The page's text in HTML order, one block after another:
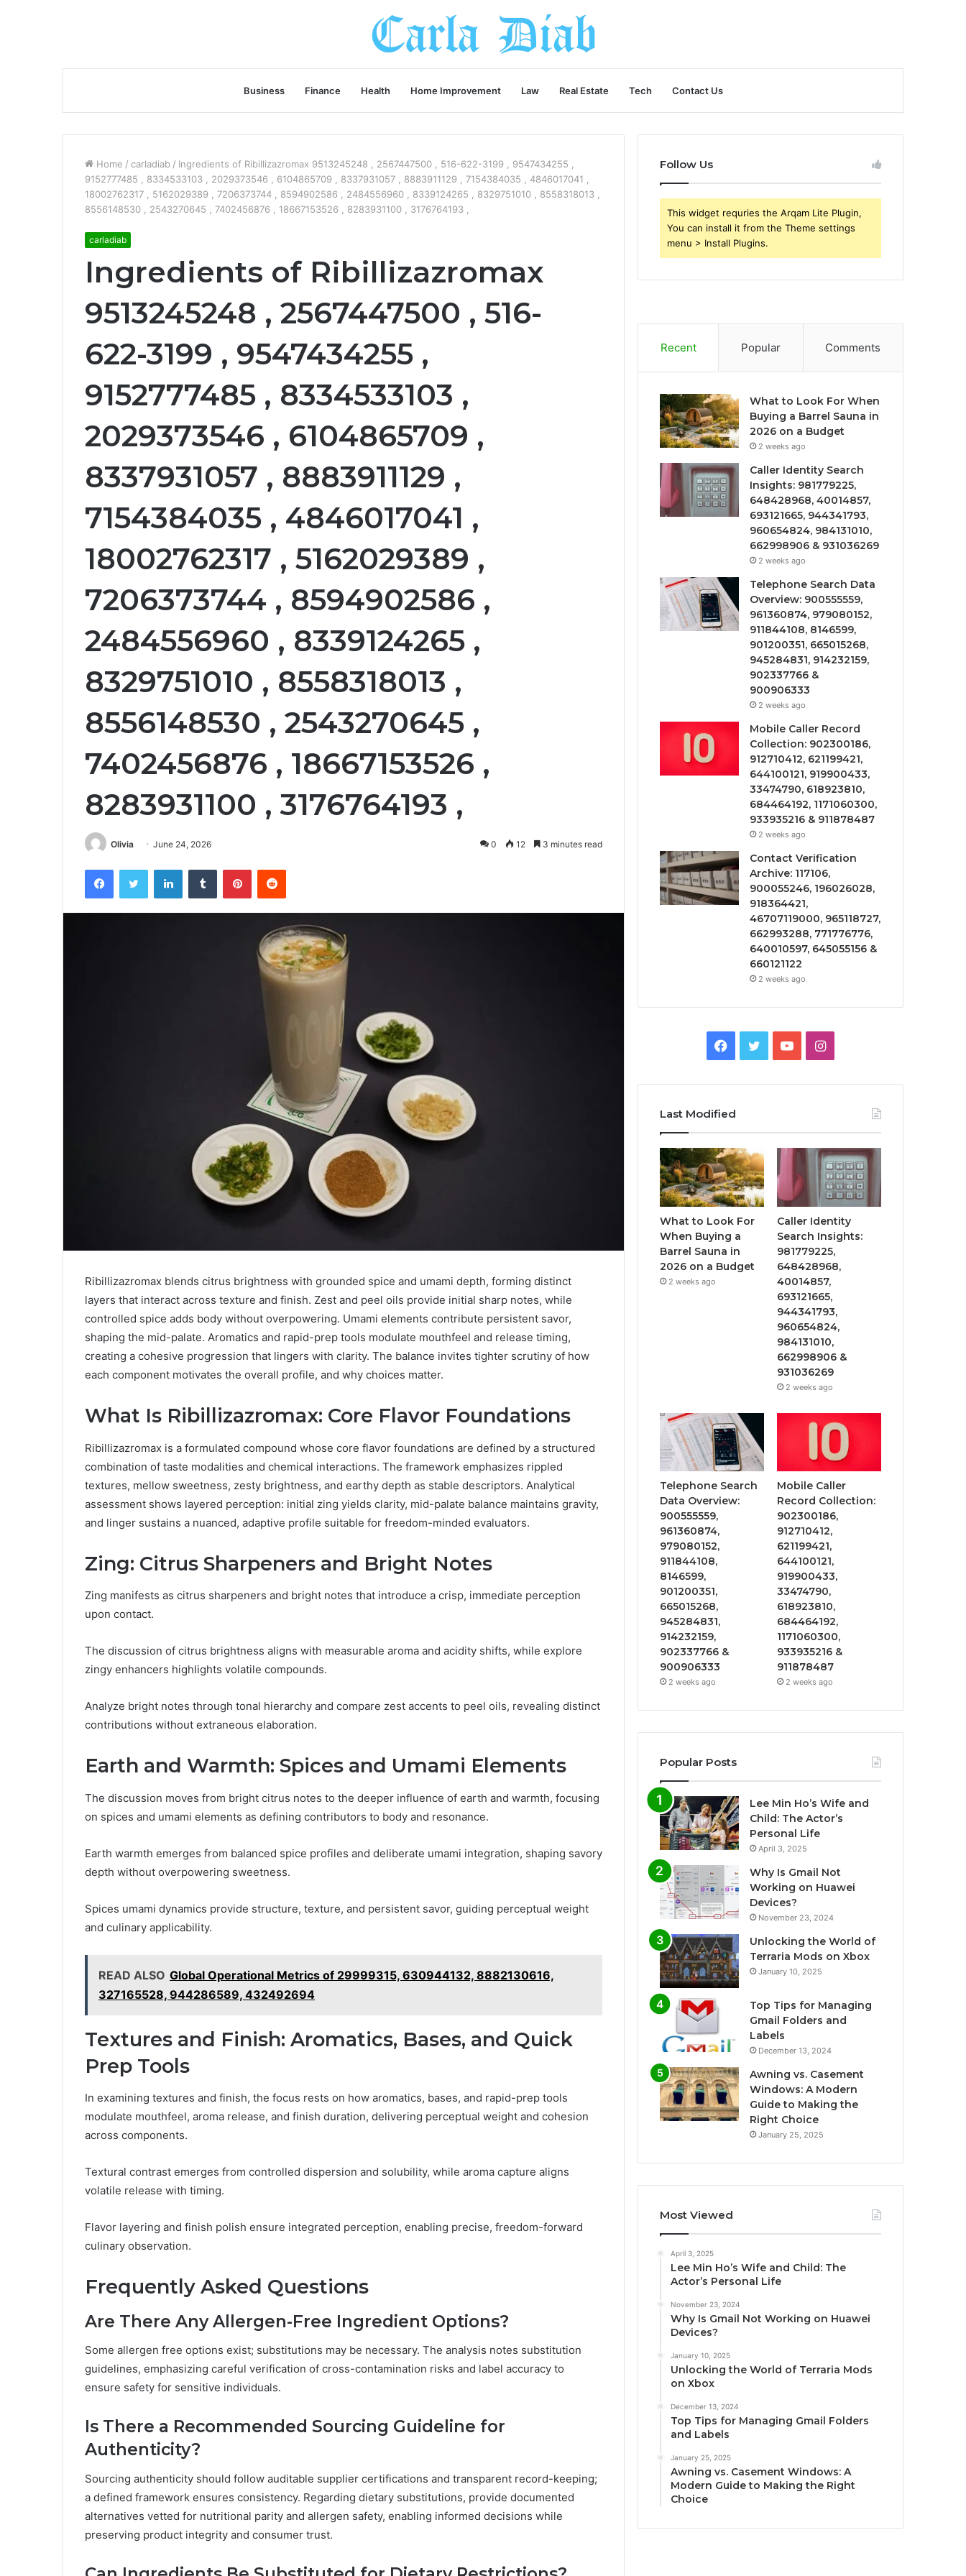
Business Finance Health Home Improvement Law Real Estate Tech Contact Us
Home / carladiab / Ingredients of Ribillizazromax 9513245248 , 2567447500 , 516-622-3199 , 9547434255 ,
9152777485 , 8334533103 , 2029373546 , 6104865709 , 8337931057 , 8883911129 , 7154384035 , 4846017041 ,
18002762317 , 5162029389 , 7206373744 , 8594902586 , 2484556960 , 8339124265 , 8329751010 , 8558318013 ,
8556148530 , 2543270645 , 7402456876 , 18667153526 , 8283931100 , 3176764193 ,
carladiab
Ingredients of Ribillizazromax
9513245248 , 2567447500 , 516-
622-3199 , 9547434255 ,
9152777485 , 8334533103 ,
2029373546 , 6104865709 ,
8337931057 , 8883911129 ,
7154384035 , 4846017041 ,
18002762317 , 5162029389 ,
7206373744 , 8594902586 ,
2484556960 , 8339124265 ,
8329751010 , 8558318013 ,
8556148530 , 2543270645 ,
7402456876 , 18667153526 ,
8283931100 , 3176764193 ,
Olivia June 24, 2026 0 12 3 minutes read
FacebookTwitter LinkedInTumblr PinterestReddit
Ribillizazromax blends citrus brightness with grounded spice and umami depth, forming distinct
layers that interact across texture and finish. Zest and peel oils provide initial sharp notes, while
controlled spice adds body without overpowering. Umami elements contribute persistent savor,
shaping the mid-palate. Aromatics and rapid-prep tools modulate mouthfeel and release timing,
creating a cohesive progression that lingers with clarity. The balance invites tighter scrutiny of how
each component motivates the overall profile, and why choices matter.
What Is Ribillizazromax: Core Flavor Foundations
Ribillizazromax is a formulated compound whose core flavor foundations are defined by a structured
combination of taste modalities and chemical interactions. The framework emphasizes rippled
textures, mellow sweetness, zesty brightness, and earthy depth as stable descriptors. Analytical
assessment shows layered perception: initial zing yields clarity, mid-palate balance maintains gravity,
and linger sustains a nuanced, adaptive profile suitable for freedom-minded evaluators.
Zing: Citrus Sharpeners and Bright Notes
Zing manifests as citrus sharpeners and bright notes that introduce a crisp, immediate perception
upon contact.
The discussion of citrus brightness aligns with measurable aroma and acidity shifts, while explore
zingy enhancers highlights volatile compounds.
Analyze bright notes through tonal hierarchy and compare zest accents to peel oils, revealing distinct
contributions without extraneous elaboration.
Earth and Warmth: Spices and Umami Elements
The discussion moves from bright citrus notes to the deeper influence of earth and warmth, focusing
on spices and umami elements as defining contributors to body and resonance.
Earth warmth emerges from balanced spice profiles and deliberate umami integration, shaping savory
depth without overpowering sweetness.
Spices umami dynamics provide structure, texture, and persistent savor, guiding perceptual weight
and culinary applicability.
READ ALSO Global Operational Metrics of 29999315, 630944132, 8882130616,
327165528, 944286589, 432492694
Textures and Finish: Aromatics, Bases, and Quick
Prep Tools
In examining textures and finish, the focus rests on how aromatics, bases, and rapid-prep tools
modulate mouthfeel, aroma release, and finish duration, delivering perceptual weight and cohesion
across components.
Textural contrast emerges from controlled dispersion and solubility, while aroma capture aligns
volatile release with timing.
Flavor layering and finish polish ensure integrated perception, enabling precise, freedom-forward
culinary observation.
Frequently Asked Questions
Are There Any Allergen-Free Ingredient Options?
Some allergen free options exist; substitutions may be necessary. The analysis notes substitution
guidelines, emphasizing careful verification of cross-contamination risks and label accuracy to
ensure safety for sensitive individuals.
Is There a Recommended Sourcing Guideline for
Authenticity?
Sourcing authenticity should follow auditable supplier certifications and transparent record-keeping;
a defined framework ensures consistency. Regarding dietary substitutions, provide documented
alternatives vetted for nutritional parity and allergen safety, enabling informed decisions while
preserving product integrity and consumer trust.
Follow Us
This widget requries the Arqam Lite Plugin,
You can install it from the Theme settings
menu > Install Plugins.
Recent Popular Comments
What to Look For When
Buying a Barrel Sauna in
2026 on a Budget
2 weeks ago
Caller Identity Search
Insights: 981779225,
648428968, 40014857,
693121665, 944341793,
960654824, 984131010,
662998906 & 931036269
2 weeks ago
Telephone Search Data
Overview: 900555559,
961360874, 979080152,
911844108, 8146599,
901200351, 665015268,
945284831, 914232159,
902337766 &
900906333
2 weeks ago
Mobile Caller Record
Collection: 902300186,
912710412, 621199421,
644100121, 919900433,
33474790, 618923810,
684464192, 1171060300,
933935216 & 911878487
2 weeks ago
Contact Verification
Archive: 117106,
900055246, 196026028,
918364421,
46707119000, 965118727,
662993288, 771776776,
640010597, 645055156 &
660121122
2 weeks ago
Facebook
TwitterYouTubeInstagram
Last Modified
What to Look For
When Buying a
Barrel Sauna in
2026 on a Budget
2 weeks ago
Caller Identity
Search Insights:
981779225,
648428968,
40014857,
693121665,
944341793,
960654824,
984131010,
662998906 &
931036269
2 weeks ago
Telephone Search
Data Overview:
900555559,
961360874,
979080152,
911844108,
8146599,
901200351,
665015268,
945284831,
914232159,
902337766 &
900906333
2 weeks ago
Mobile Caller
Record Collection:
902300186,
912710412,
621199421,
644100121,
919900433,
33474790,
618923810,
684464192,
1171060300,
933935216 &
911878487
2 weeks ago
Popular Posts
Lee Min Ho’s Wife and
Child: The Actor’s
Personal Life
April 3, 2025
Why Is Gmail Not
Working on Huawei
Devices?
November 23, 2024
Unlocking the World of
Terraria Mods on Xbox
January 10, 2025
Top Tips for Managing
Gmail Folders and
Labels
December 13, 2024
Awning vs. Casement
Windows: A Modern
Guide to Making the
Right Choice
January 25, 2025
Most Viewed
April 3, 2025
Lee Min Ho’s Wife and Child: The
Actor’s Personal Life
November 23, 2024
Why Is Gmail Not Working on Huawei
Devices?
January 10, 2025
Unlocking the World of Terraria Mods
on Xbox
December 13, 2024
Top Tips for Managing Gmail Folders
and Labels
January 25, 2025
Awning vs. Casement Windows: A
Modern Guide to Making the Right
Choice